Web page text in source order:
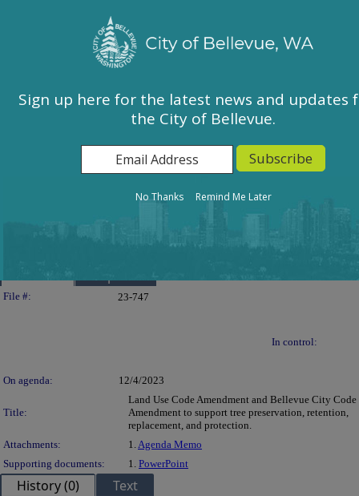
City of Bellevue, WA
Calendar
City Council
East Bellevue Community Council
Environmental Services Commission
Human Services Commission
Transportation Commission
Details
Legislation Details
File #: 23-747
In control:
On agenda: 12/4/2023
Title:
Land Use Code Amendment and Bellevue City Code
Amendment to support tree preservation, retention,
replacement, and protection.
Attachments:
1. Agenda Memo
Supporting documents:
1. PowerPoint
History (0) Text
Sign up here for the latest news and updates
the City of Bellevue.
No Thanks Remind Me Later